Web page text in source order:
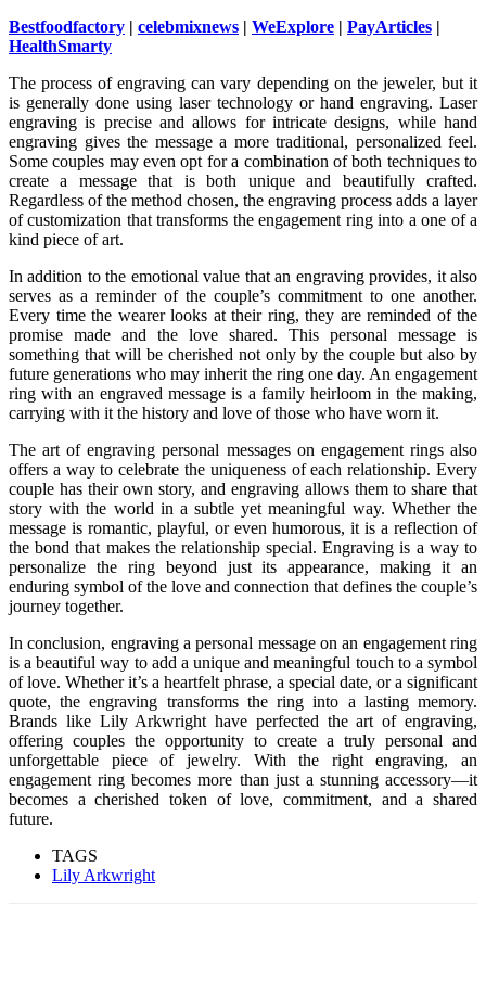
Bestfoodfactory | celebmixnews | WeExplore | PayArticles |
HealthSmarty
The process of engraving can vary depending on the jeweler, but it
is generally done using laser technology or hand engraving. Laser
engraving is precise and allows for intricate designs, while hand
engraving gives the message a more traditional, personalized feel.
Some couples may even opt for a combination of both techniques to
create a message that is both unique and beautifully crafted.
Regardless of the method chosen, the engraving process adds a layer
of customization that transforms the engagement ring into a one of a
kind piece of art.
In addition to the emotional value that an engraving provides, it also
serves as a reminder of the couple’s commitment to one another.
Every time the wearer looks at their ring, they are reminded of the
promise made and the love shared. This personal message is
something that will be cherished not only by the couple but also by
future generations who may inherit the ring one day. An engagement
ring with an engraved message is a family heirloom in the making,
carrying with it the history and love of those who have worn it.
The art of engraving personal messages on engagement rings also
offers a way to celebrate the uniqueness of each relationship. Every
couple has their own story, and engraving allows them to share that
story with the world in a subtle yet meaningful way. Whether the
message is romantic, playful, or even humorous, it is a reflection of
the bond that makes the relationship special. Engraving is a way to
personalize the ring beyond just its appearance, making it an
enduring symbol of the love and connection that defines the couple’s
journey together.
In conclusion, engraving a personal message on an engagement ring
is a beautiful way to add a unique and meaningful touch to a symbol
of love. Whether it’s a heartfelt phrase, a special date, or a significant
quote, the engraving transforms the ring into a lasting memory.
Brands like Lily Arkwright have perfected the art of engraving,
offering couples the opportunity to create a truly personal and
unforgettable piece of jewelry. With the right engraving, an
engagement ring becomes more than just a stunning accessory—it
becomes a cherished token of love, commitment, and a shared
future.
TAGS
Lily Arkwright